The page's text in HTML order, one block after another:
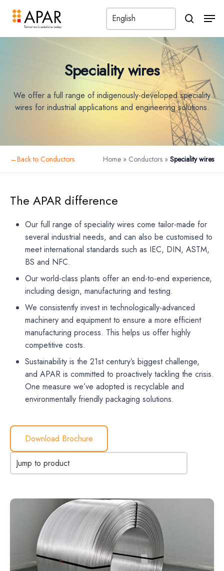
search
Speciality wires
We offer a full range of indigenously-developed speciality
wires for industrial applications and engineering solutions.
Back to parent
←Back to Conductors Home » Conductors » Speciality wires
The APAR difference
Our full range of speciality wires come tailor-made for
several industrial needs, and can also be customised to
meet international standards such as IEC, DIN, ASTM,
BS and NFC.
Our world-class plants offer an end-to-end experience,
including design, manufacturing and testing.
We consistently invest in technologically-advanced
machinery and equipment to ensure a more efficient
manufacturing process. This helps us offer highly
competitive costs.
Sustainability is the 21st century’s biggest challenge,
and APAR is committed to proactively tackling the crisis.
One measure we’ve adopted is recyclable and
environmentally friendly packaging solutions.
Download Brochure